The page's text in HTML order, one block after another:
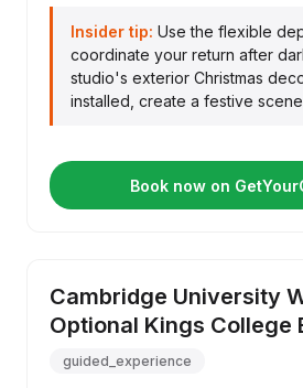
Insider tip: Use the flexible
coordinate your return after
studio's exterior Christmas
installed, create a festive
Book now on
Cambridge University
Optional Kings College
guided_experience